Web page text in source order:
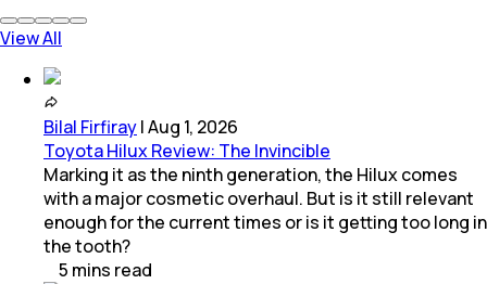
View All
Bilal Firfiray|Aug 1, 2026
Toyota Hilux Review: The Invincible
Marking it as the ninth generation, the Hilux comes
with a major cosmetic overhaul. But is it still relevant
enough for the current times or is it getting too long in
the tooth?
5 mins read